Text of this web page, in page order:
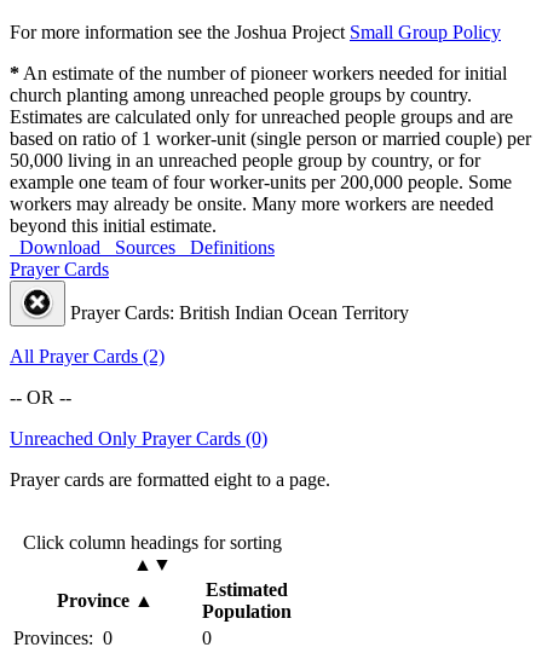
For more information see the Joshua Project Small Group Policy
*An estimate of the number of pioneer workers needed for initial
church planting among unreached people groups by country.
Estimates are calculated only for unreached people groups and are
based on ratio of 1 worker-unit (single person or married couple) per
50,000 living in an unreached people group by country, or for
example one team of four worker-units per 200,000 people. Some
workers may already be onsite. Many more workers are needed
beyond this initial estimate.
Download
Sources
Definitions
Prayer Cards
Prayer Cards: British Indian Ocean Territory
All Prayer Cards (2)
-- OR --
Unreached Only Prayer Cards (0)
Prayer cards are formatted eight to a page.
Click column headings for sorting
▲▼
Province ▲
Estimated
Population
Provinces: 0
0